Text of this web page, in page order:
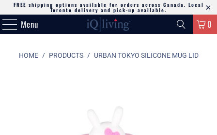
FREE shipping options available for orders across Canada. Local
Toronto delivery and pick-up available.
Menu 0
HOME / PRODUCTS / URBAN TOKYO SILICONE MUG LID